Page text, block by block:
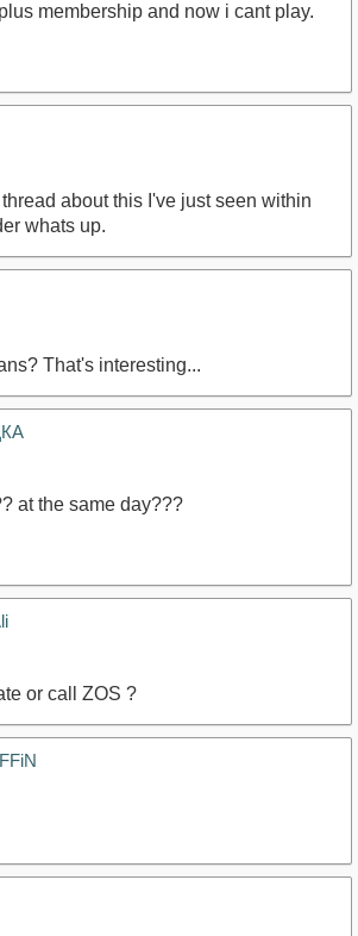
membership and now i cant play.
about this I've just seen within
whats up.
That's interesting...
at the same day???
or call ZOS ?